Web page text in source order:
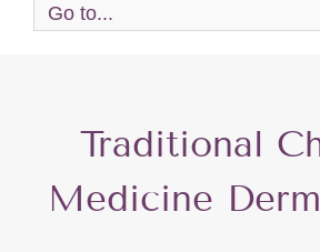
Go to...
Traditional
Medicine